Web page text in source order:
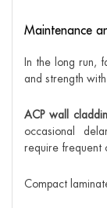
Maintenance
In the long run,
and strength
ACP wall
occasional
require frequent
Compact